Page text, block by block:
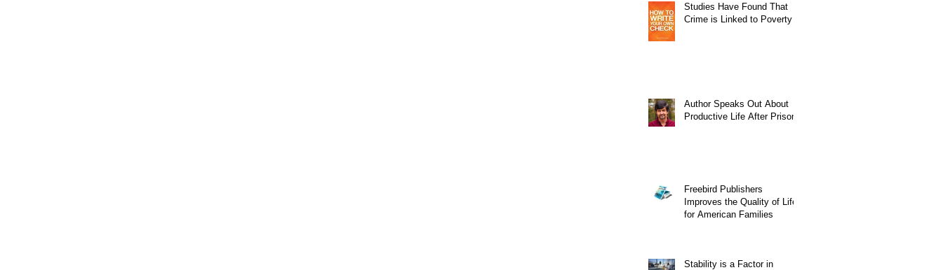
Studies Have Found That
Crime is Linked to Poverty
Author Speaks Out About
Productive Life After Prison
Freebird Publishers
Improves the Quality of Life
for American Families
Stability is a Factor in